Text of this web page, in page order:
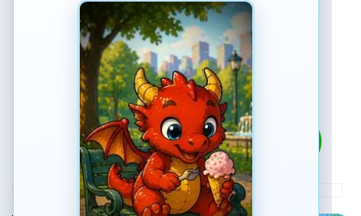
PLAY
ADVERTISEMENT